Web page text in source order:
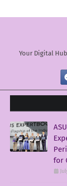
Your Digital
for